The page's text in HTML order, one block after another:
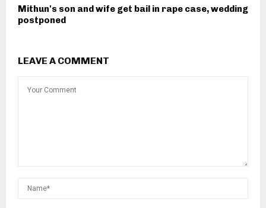
Mithun's son and wife get bail in rape case, wedding
postponed
LEAVE A COMMENT